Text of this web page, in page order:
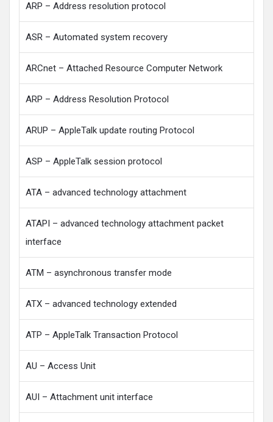
ARP – Address resolution protocol
ASR – Automated system recovery
ARCnet – Attached Resource Computer Network
ARP – Address Resolution Protocol
ARUP – AppleTalk update routing Protocol
ASP – AppleTalk session protocol
ATA – advanced technology attachment
ATAPI – advanced technology attachment packet
interface
ATM – asynchronous transfer mode
ATX – advanced technology extended
ATP – AppleTalk Transaction Protocol
AU – Access Unit
AUI – Attachment unit interface